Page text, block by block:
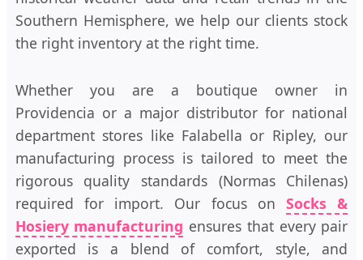
Southern Hemisphere, we help our clients stock
the right inventory at the right time.
Whether you are a boutique owner in
Providencia or a major distributor for national
department stores like Falabella or Ripley, our
manufacturing process is tailored to meet the
rigorous quality standards (Normas Chilenas)
required for import. Our focus on Socks &
Hosiery manufacturing ensures that every pair
exported is a blend of comfort, style, and